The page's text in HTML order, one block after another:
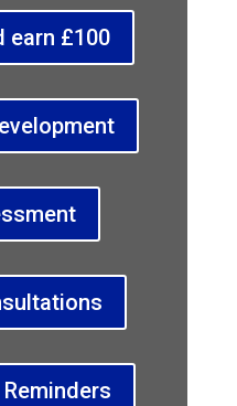
earn £100